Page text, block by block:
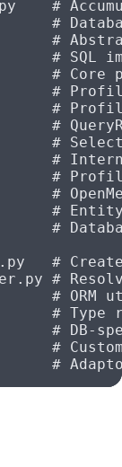
#
#
#
# SQL
# Core
# Profiler
#
# Selects
#
# Profiler
# Entity
#
#
#
# ORM
# Type
# DB-
Custom
Adaptors